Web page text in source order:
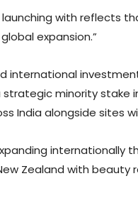
with reflects
expansion.”
international
strategic minority stake
India alongside sites
internationally
Zealand with beauty